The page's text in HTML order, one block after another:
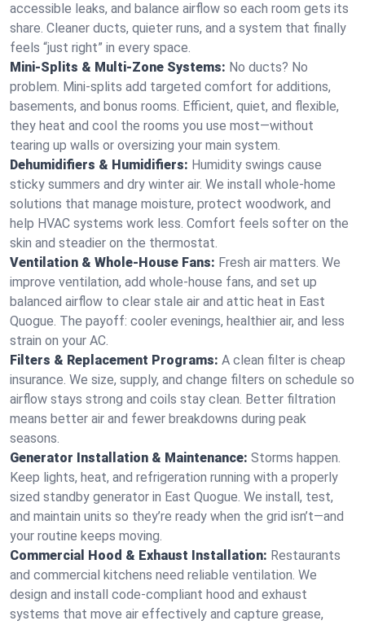
accessible leaks, and balance airflow so each room gets its
share. Cleaner ducts, quieter runs, and a system that finally
feels “just right” in every space.
Mini-Splits & Multi-Zone Systems: No ducts? No
problem. Mini-splits add targeted comfort for additions,
basements, and bonus rooms. Efficient, quiet, and flexible,
they heat and cool the rooms you use most—without
tearing up walls or oversizing your main system.
Dehumidifiers & Humidifiers: Humidity swings cause
sticky summers and dry winter air. We install whole-home
solutions that manage moisture, protect woodwork, and
help HVAC systems work less. Comfort feels softer on the
skin and steadier on the thermostat.
Ventilation & Whole-House Fans: Fresh air matters. We
improve ventilation, add whole-house fans, and set up
balanced airflow to clear stale air and attic heat in East
Quogue. The payoff: cooler evenings, healthier air, and less
strain on your AC.
Filters & Replacement Programs: A clean filter is cheap
insurance. We size, supply, and change filters on schedule so
airflow stays strong and coils stay clean. Better filtration
means better air and fewer breakdowns during peak
seasons.
Generator Installation & Maintenance: Storms happen.
Keep lights, heat, and refrigeration running with a properly
sized standby generator in East Quogue. We install, test,
and maintain units so they’re ready when the grid isn’t—and
your routine keeps moving.
Commercial Hood & Exhaust Installation: Restaurants
and commercial kitchens need reliable ventilation. We
design and install code-compliant hood and exhaust
systems that move air effectively and capture grease,